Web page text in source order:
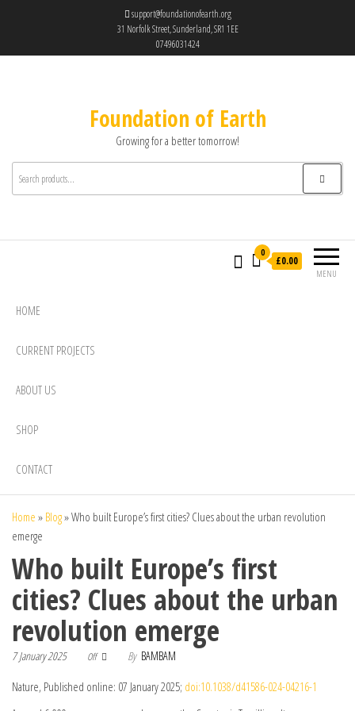
support@foundationofearth.org
31 Norfolk Street, Sunderland, SR1 1EE
07496031424
Foundation of Earth
Growing for a better tomorrow!
MENU
0
£0.00
HOME
CURRENT PROJECTS
ABOUT US
SHOP
CONTACT
Home » Blog»Who built Europe’s first cities? Clues about the urban revolution
emerge
Who built Europe’s first
cities? Clues about the urban
revolution emerge
7 January 2025 Off By BAMBAM
Nature, Published online: 07 January 2025; doi:10.1038/d41586-024-04216-1